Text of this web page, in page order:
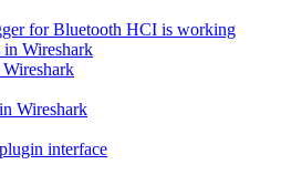
for Bluetooth HCI is working
Wireshark
Wireshark
interface